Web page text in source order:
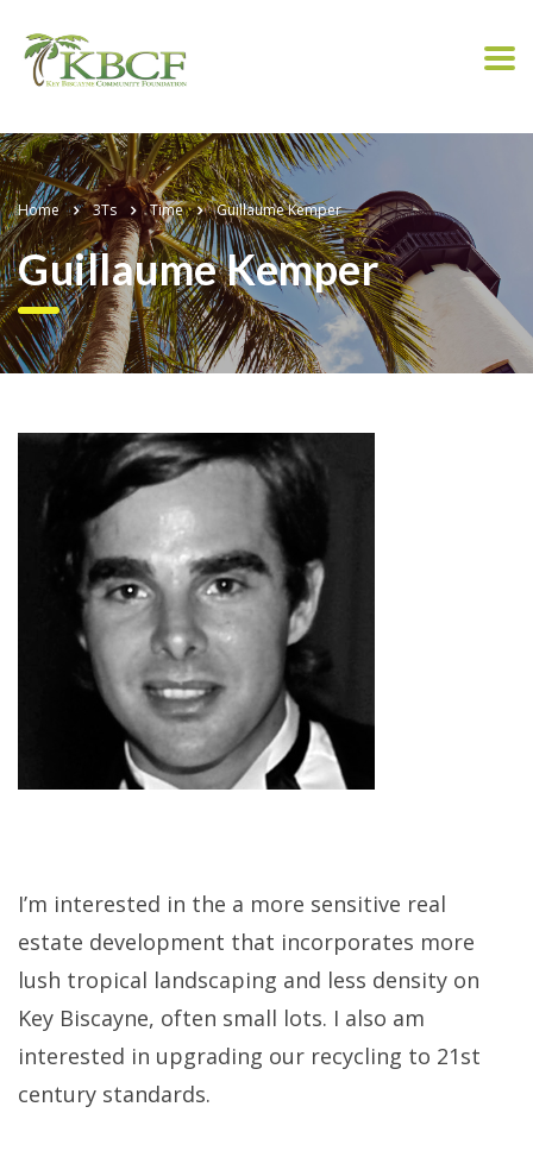
Home 3Ts Time Guillaume Kemper
Guillaume Kemper
I’m interested in the a more sensitive real
estate development that incorporates more
lush tropical landscaping and less density on
Key Biscayne, often small lots. I also am
interested in upgrading our recycling to 21st
century standards.